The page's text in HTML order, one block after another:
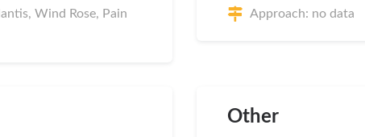
Wind Rose, Pain
Approach: no data
Other